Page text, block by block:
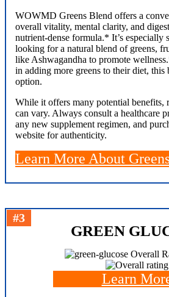
WOWMD Greens Blend offers a
overall vitality, mental clarity, and
nutrient-dense formula.* It’s especially
looking for a natural blend of greens,
like Ashwagandha to promote
in adding more greens to their diet, this
option.
While it offers many potential benefits,
can vary. Always consult a healthcare
any new supplement regimen, and
website for authenticity.
Learn More About
#3
GREEN
Overall
Learn